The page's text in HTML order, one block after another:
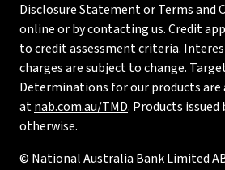
Disclosure Statement or Terms and
online or by contacting us. Credit
to credit assessment criteria.
charges are subject to change.
Determinations for our products are
atnab.com.au/TMD. Products
otherwise.
© National Australia Bank Limited